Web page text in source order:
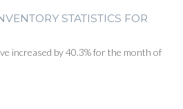
STATISTICS FOR
increased by 40.3% for the month of